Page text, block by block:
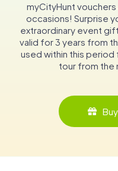
myCityHunt
occasions! Surprise
extraordinary event
valid for 3 years from
used within this
tour from the